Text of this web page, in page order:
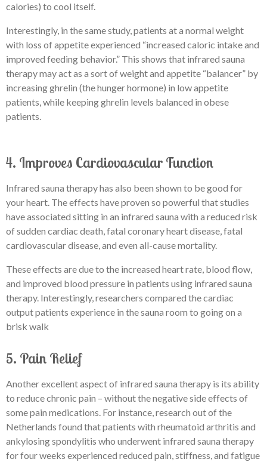
calories) to cool itself.
Interestingly, in the same study, patients at a normal weight
with loss of appetite experienced “increased caloric intake and
improved feeding behavior.” This shows that infrared sauna
therapy may act as a sort of weight and appetite “balancer” by
increasing ghrelin (the hunger hormone) in low appetite
patients, while keeping ghrelin levels balanced in obese
patients.
4. Improves Cardiovascular Function
Infrared sauna therapy has also been shown to be good for
your heart. The effects have proven so powerful that studies
have associated sitting in an infrared sauna with a reduced risk
of sudden cardiac death, fatal coronary heart disease, fatal
cardiovascular disease, and even all-cause mortality.
These effects are due to the increased heart rate, blood flow,
and improved blood pressure in patients using infrared sauna
therapy. Interestingly, researchers compared the cardiac
output patients experience in the sauna room to going on a
brisk walk
5. Pain Relief
Another excellent aspect of infrared sauna therapy is its ability
to reduce chronic pain – without the negative side effects of
some pain medications. For instance, research out of the
Netherlands found that patients with rheumatoid arthritis and
ankylosing spondylitis who underwent infrared sauna therapy
for four weeks experienced reduced pain, stiffness, and fatigue